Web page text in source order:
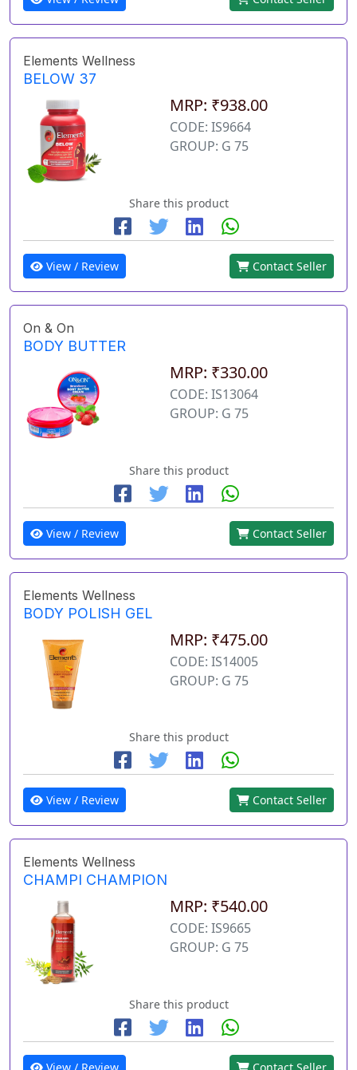
Elements Wellness
BELOW 37
MRP: ₹938.00
CODE: IS9664
GROUP: G 75
Share this product
View / Review Contact Seller
On & On
BODY BUTTER
MRP: ₹330.00
CODE: IS13064
GROUP: G 75
Share this product
View / Review Contact Seller
Elements Wellness
BODY POLISH GEL
MRP: ₹475.00
CODE: IS14005
GROUP: G 75
Share this product
View / Review Contact Seller
Elements Wellness
CHAMPI CHAMPION
MRP: ₹540.00
CODE: IS9665
GROUP: G 75
Share this product